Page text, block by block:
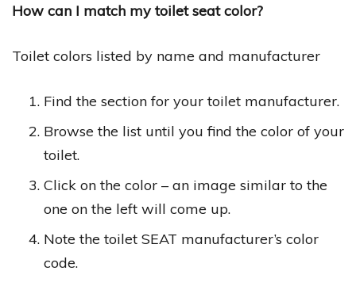
How can I match my toilet seat color?
Toilet colors listed by name and manufacturer
Find the section for your toilet manufacturer.
Browse the list until you find the color of your
toilet.
Click on the color – an image similar to the
one on the left will come up.
Note the toilet SEAT manufacturer’s color
code.